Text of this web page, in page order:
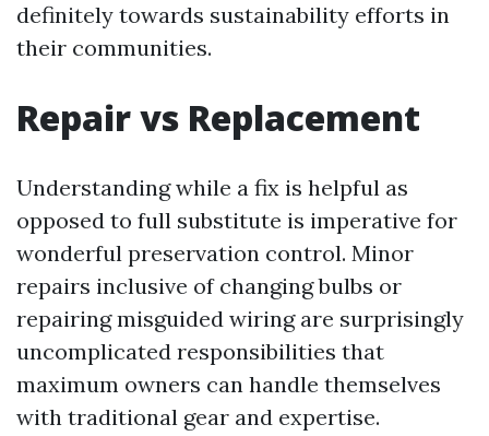
definitely towards sustainability efforts in
their communities.
Repair vs Replacement
Understanding while a fix is helpful as
opposed to full substitute is imperative for
wonderful preservation control. Minor
repairs inclusive of changing bulbs or
repairing misguided wiring are surprisingly
uncomplicated responsibilities that
maximum owners can handle themselves
with traditional gear and expertise.